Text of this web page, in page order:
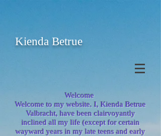
Kienda Betrue
Welcome
Welcome to my website. I, Kienda Betrue
Valbracht, have been clairvoyantly
inclined all my life (except for certain
wayward years in my late teens and early